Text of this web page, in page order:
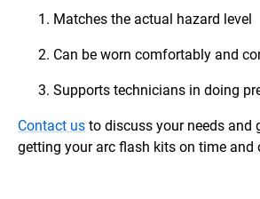
Matches the actual hazard level
Can be worn comfortably and
Supports technicians in doing
Contact us to discuss your needs and
getting your arc flash kits on time and